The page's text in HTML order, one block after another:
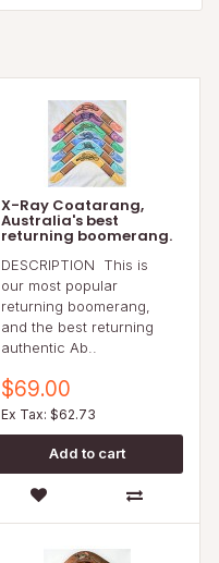
X-Ray Coatarang,
Australia's best
returning boomerang.
DESCRIPTION This is
our most popular
returning boomerang,
and the best returning
authentic Ab..
$69.00
Ex Tax: $62.73